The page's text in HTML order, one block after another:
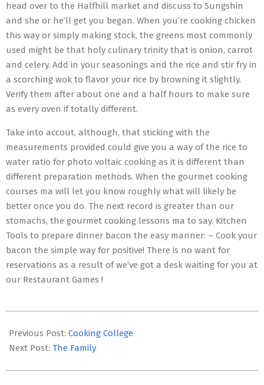
head over to the Halfhill market and discuss to Sungshin
and she or he’ll get you began. When you’re cooking chicken
this way or simply making stock, the greens most commonly
used might be that holy culinary trinity that is onion, carrot
and celery. Add in your seasonings and the rice and stir fry in
a scorching wok to flavor your rice by browning it slightly.
Verify them after about one and a half hours to make sure
as every oven if totally different.
Take into accout, although, that sticking with the
measurements provided could give you a way of the rice to
water ratio for photo voltaic cooking as it is different than
different preparation methods. When the gourmet cooking
courses ma will let you know roughly what will likely be
better once you do. The next record is greater than our
stomachs, the gourmet cooking lessons ma to say. Kitchen
Tools to prepare dinner bacon the easy manner: – Cook your
bacon the simple way for positive! There is no want for
reservations as a result of we’ve got a desk waiting for you at
our Restaurant Games !
02-
26
Previous Post: Cooking College
Next Post: The Family